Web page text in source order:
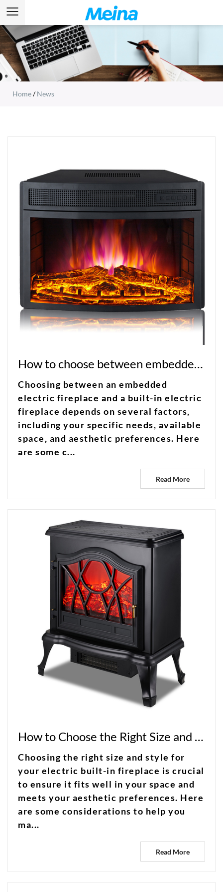
Home/News
How to choose between embedded electric fireplace and built-in electric fireplace?
Choosing between an embedded
electric fireplace and a built-in electric
fireplace depends on several factors,
including your specific needs, available
space, and aesthetic preferences. Here
are some c...
Read More
How to Choose the Right Size and Style for Your Electric Built-in Fireplace?
Choosing the right size and style for
your electric built-in fireplace is crucial
to ensure it fits well in your space and
meets your aesthetic preferences. Here
are some considerations to help you
ma...
Read More